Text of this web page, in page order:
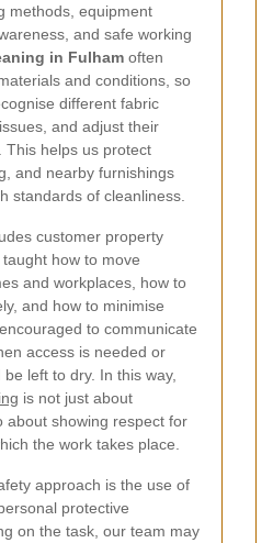
methods, equipment
and safe working
in Fulham often
and conditions, so
different fabric
and adjust their
This helps us protect
and nearby furnishings
standards of cleanliness.
customer property
how to move
and workplaces, how to
and how to minimise
to communicate
access is needed or
left to dry. In this way,
is not just about
about showing respect for
the work takes place.
approach is the use of
personal protective
on the task, our team may